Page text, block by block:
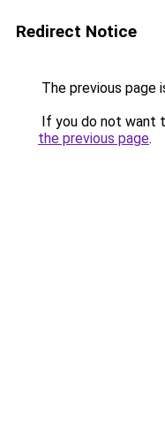
Redirect Notice
The previous page
If you do not want
the previous page.